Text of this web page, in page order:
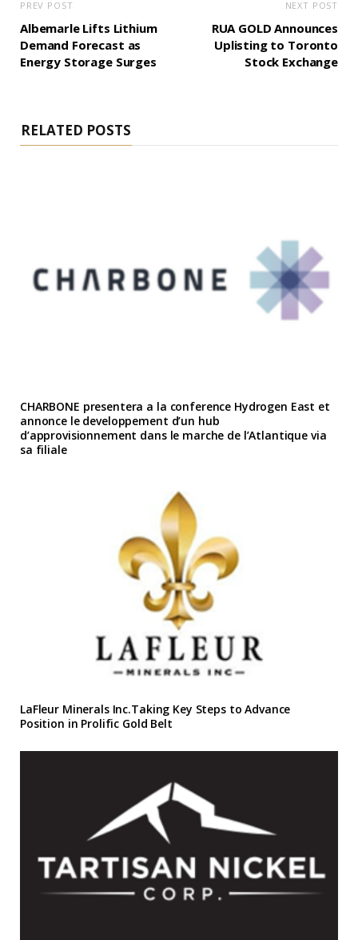
PREV POST
Albemarle Lifts Lithium
Demand Forecast as
Energy Storage Surges
NEXT POST
RUA GOLD Announces
Uplisting to Toronto
Stock Exchange
RELATED POSTS
CHARBONE presentera a la conference Hydrogen East et
annonce le developpement d’un hub
d’approvisionnement dans le marche de l’Atlantique via
sa filiale
LaFleur Minerals Inc.Taking Key Steps to Advance
Position in Prolific Gold Belt